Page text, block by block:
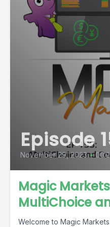
Episode
November 29, 2023 •
Magic
MultiChoice
Welcome to Magic